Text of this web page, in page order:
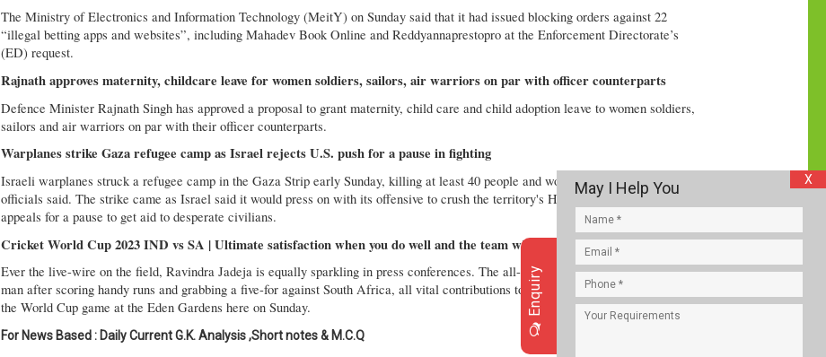
The Ministry of Electronics and Information Technology (MeitY) on Sunday said that it had issued blocking orders against 22
“illegal betting apps and websites”, including Mahadev Book Online and Reddyannaprestopro at the Enforcement Directorate’s
(ED) request.
Rajnath approves maternity, childcare leave for women soldiers, sailors, air warriors on par with officer counterparts
Defence Minister Rajnath Singh has approved a proposal to grant maternity, child care and child adoption leave to women soldiers,
sailors and air warriors on par with their officer counterparts.
Warplanes strike Gaza refugee camp as Israel rejects U.S. push for a pause in fighting
Israeli warplanes struck a refugee camp in the Gaza Strip early Sunday, killing at least 40 people and wounding dozens, health
officials said. The strike came as Israel said it would press on with its offensive to crush the territory's Hamas rulers, despite U.S.
appeals for a pause to get aid to desperate civilians.
Cricket World Cup 2023 IND vs SA | Ultimate satisfaction when you do well and the team wins, says Ravindra Jadeja
Ever the live-wire on the field, Ravindra Jadeja is equally sparkling in press conferences. The all-rounder was obviously a happy
man after scoring handy runs and grabbing a five-for against South Africa, all vital contributions towards India’s emphatic triumph in
the World Cup game at the Eden Gardens here on Sunday.
For News Based : Daily Current G.K. Analysis ,Short notes & M.C.Q
X
Enquiry
May I Help You